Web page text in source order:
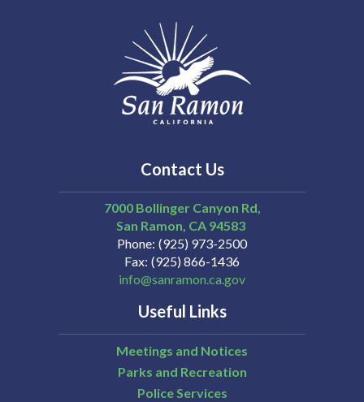
Contact Us
7000 Bollinger Canyon Rd,
San Ramon CA 94583
Phone (925) 973-2500
Fax (925) 866-1436
info@sanramon.ca.gov
Useful Links
Meetings and Notices
Parks and Recreation
Police Services